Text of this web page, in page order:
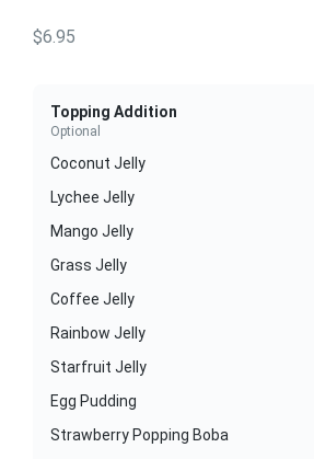
$6.95
Topping Addition
Optional
Coconut Jelly
Lychee Jelly
Mango Jelly
Grass Jelly
Coffee Jelly
Rainbow Jelly
Starfruit Jelly
Egg Pudding
Strawberry Popping Boba